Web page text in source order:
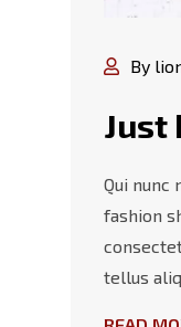
By
Just
Qui nunc
fashion
tellus